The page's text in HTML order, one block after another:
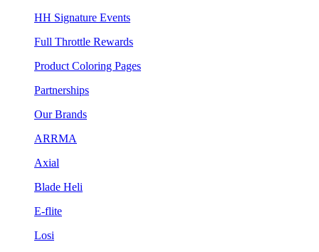
HH Signature Events
Full Throttle Rewards
Product Coloring Pages
Partnerships
Our Brands
ARRMA
Axial
Blade Heli
E-flite
Losi